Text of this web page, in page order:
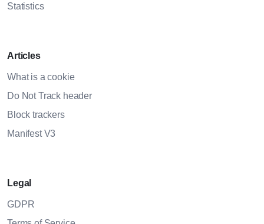
Statistics
Articles
What is a cookie
Do Not Track header
Block trackers
Manifest V3
Legal
GDPR